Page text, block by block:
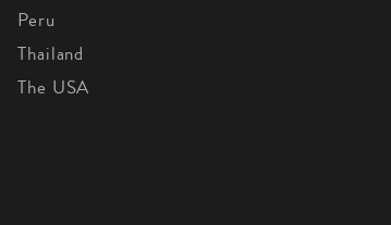
Peru
Thailand
The USA